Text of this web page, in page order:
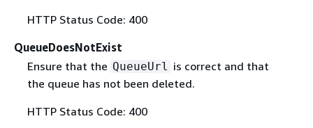
HTTP Status Code: 400
QueueDoesNotExist
Ensure that the QueueUrl is correct and that
the queue has not been deleted.
HTTP Status Code: 400